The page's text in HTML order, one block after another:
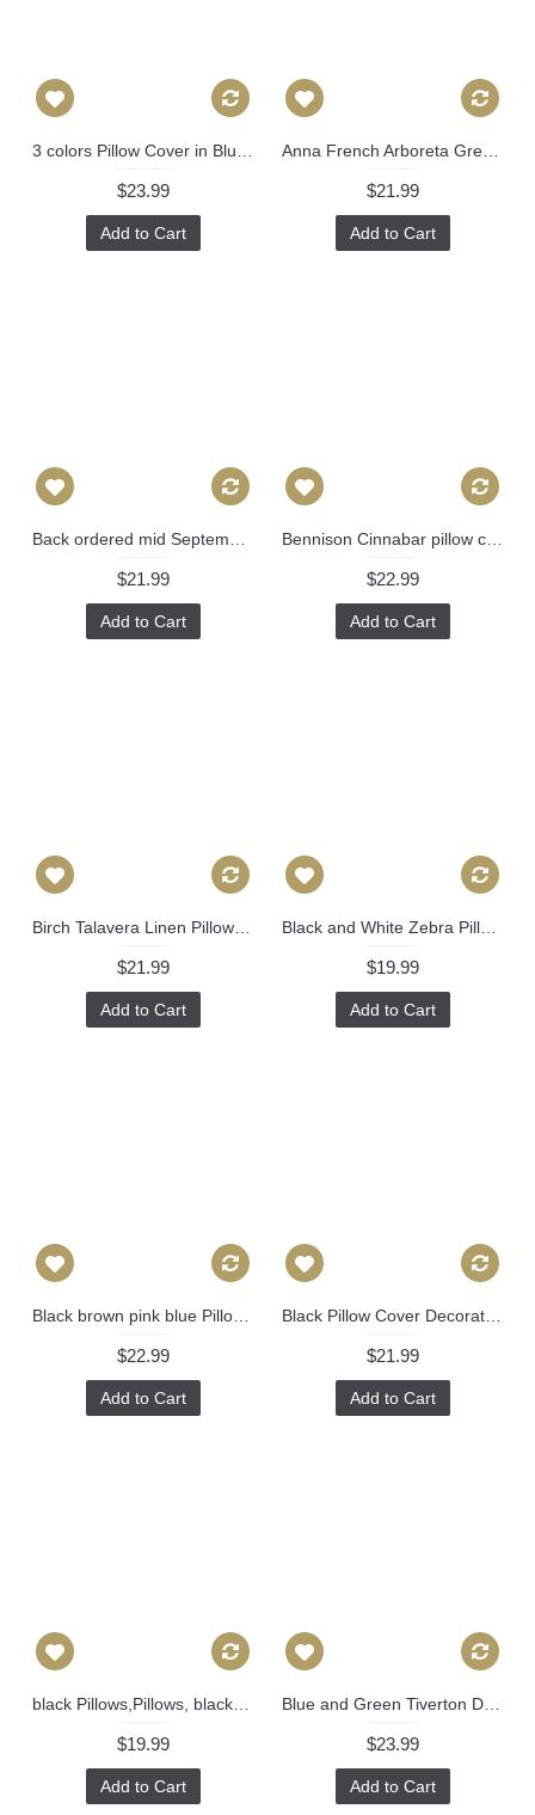
$23.99
Add to Cart
$21.99
Add to Cart
$21.99
Add to Cart
$22.99
Add to Cart
$21.99
Add to Cart
$19.99
Add to Cart
$22.99
Add to Cart
$21.99
Add to Cart
$19.99
Add to Cart
$23.99
Add to Cart